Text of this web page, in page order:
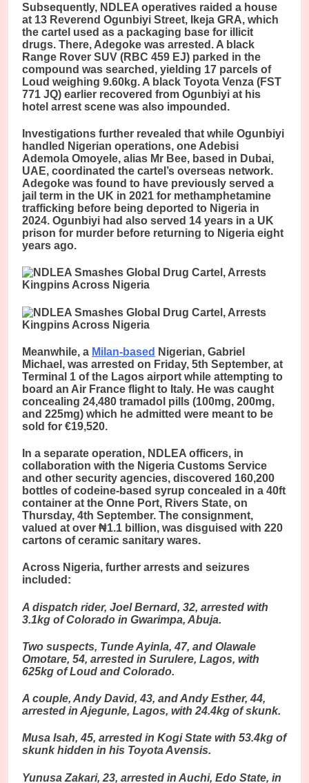
Subsequently, NDLEA operatives raided a house
at 13 Reverend Ogunbiyi Street, Ikeja GRA, which
the cartel used as a packaging base for illicit
drugs. There, Adegoke was arrested. A black
Range Rover SUV (RBC 459 EJ) parked in the
compound was searched, yielding 17 parcels of
Loud weighing 9.60kg. A black Toyota Venza (FST
771 JQ) earlier recovered from Ogunbiyi at his
hotel arrest scene was also impounded.
Investigations further revealed that while Ogunbiyi
handled Nigerian operations, one Adebisi
Ademola Omoyele, alias Mr Bee, based in Dubai,
UAE, coordinated the cartel’s overseas network.
Adegoke was found to have previously served a
jail term in the UK in 2021 for methamphetamine
trafficking before being deported to Nigeria in
2024. Ogunbiyi had also served 14 years in a UK
prison for murder before returning to Nigeria eight
years ago.
Meanwhile, a Milan-based Nigerian, Gabriel
Michael, was arrested on Friday, 5th September, at
Terminal 1 of the Lagos airport while attempting to
board an Air France flight to Italy. He was caught
concealing 24,480 tramadol pills (100mg, 200mg,
and 225mg) which he admitted were meant to be
sold for €19,520.
In a separate operation, NDLEA officers, in
collaboration with the Nigeria Customs Service
and other security agencies, discovered 160,200
bottles of codeine-based syrup concealed in a 40ft
container at the Onne Port, Rivers State, on
Thursday, 4th September. The consignment,
valued at over ₦1.1 billion, was disguised with 220
cartons of ceramic sanitary wares.
Across Nigeria, further arrests and seizures
included:
A dispatch rider, Joel Bernard, 32, arrested with
3.1kg of Colorado in Gwarimpa, Abuja.
Two suspects, Tunde Ayinla, 47, and Olawale
Omotare, 54, arrested in Surulere, Lagos, with
625kg of Loud and Colorado.
A couple, Andy David, 43, and Andy Esther, 44,
arrested in Ajegunle, Lagos, with 24.4kg of skunk.
Musa Isah, 45, arrested in Kogi State with 53.4kg of
skunk hidden in his Toyota Avensis.
Yunusa Zakari, 23, arrested in Auchi, Edo State, in